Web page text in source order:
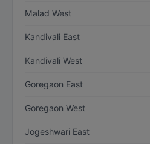
Malad West
Kandivali East
Kandivali West
Goregaon East
Goregaon West
Jogeshwari East